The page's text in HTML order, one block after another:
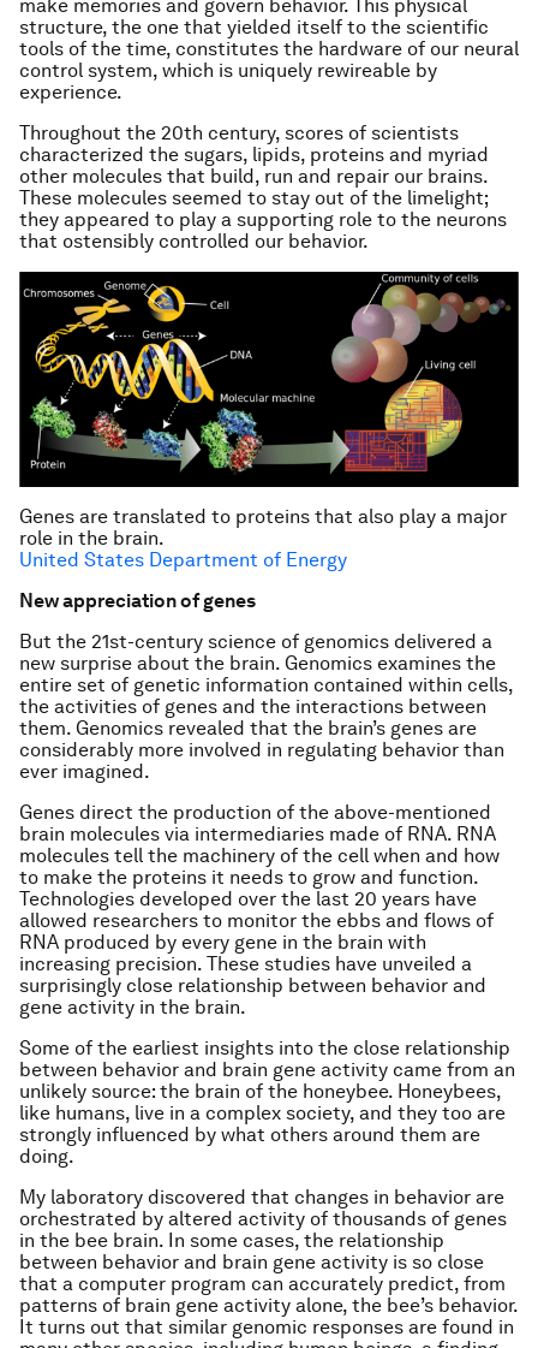
make memories and govern behavior. This physical
structure, the one that yielded itself to the scientific
tools of the time, constitutes the hardware of our neural
control system, which is uniquely rewireable by
experience.
Throughout the 20th century, scores of scientists
characterized the sugars, lipids, proteins and myriad
other molecules that build, run and repair our brains.
These molecules seemed to stay out of the limelight;
they appeared to play a supporting role to the neurons
that ostensibly controlled our behavior.
Genes are translated to proteins that also play a major
role in the brain.
United States Department of Energy
New appreciation of genes
But the 21st-century science of genomics delivered a
new surprise about the brain. Genomics examines the
entire set of genetic information contained within cells,
the activities of genes and the interactions between
them. Genomics revealed that the brain’s genes are
considerably more involved in regulating behavior than
ever imagined.
Genes direct the production of the above-mentioned
brain molecules via intermediaries made of RNA. RNA
molecules tell the machinery of the cell when and how
to make the proteins it needs to grow and function.
Technologies developed over the last 20 years have
allowed researchers to monitor the ebbs and flows of
RNA produced by every gene in the brain with
increasing precision. These studies have unveiled a
surprisingly close relationship between behavior and
gene activity in the brain.
Some of the earliest insights into the close relationship
between behavior and brain gene activity came from an
unlikely source: the brain of the honeybee. Honeybees,
like humans, live in a complex society, and they too are
strongly influenced by what others around them are
doing.
My laboratory discovered that changes in behavior are
orchestrated by altered activity of thousands of genes
in the bee brain. In some cases, the relationship
between behavior and brain gene activity is so close
that a computer program can accurately predict, from
patterns of brain gene activity alone, the bee’s behavior.
It turns out that similar genomic responses are found in